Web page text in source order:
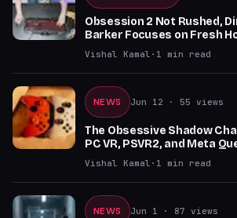
Obsession 2 Not Rushed,
Barker Focuses on Fresh
Vishal Kamal · 1 min read
NEWS Jun 12 · 55 views
The Obsessive Shadow
PC VR, PSVR2, and Meta
Vishal Kamal · 1 min read
NEWS Jun 1 · 87 views